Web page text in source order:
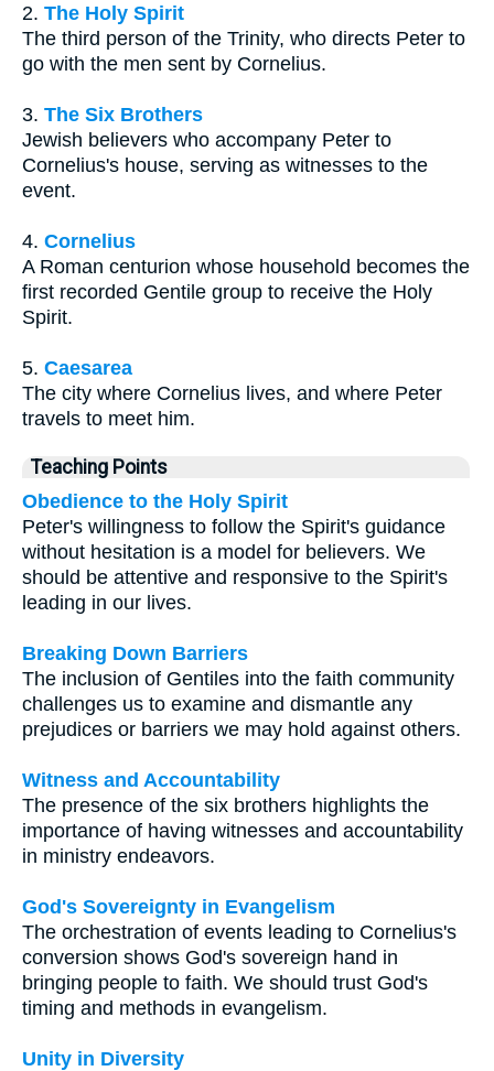
2. The Holy Spirit
The third person of the Trinity, who directs Peter to
go with the men sent by Cornelius.
3. The Six Brothers
Jewish believers who accompany Peter to
Cornelius's house, serving as witnesses to the
event.
4. Cornelius
A Roman centurion whose household becomes the
first recorded Gentile group to receive the Holy
Spirit.
5. Caesarea
The city where Cornelius lives, and where Peter
travels to meet him.
Teaching Points
Obedience to the Holy Spirit
Peter's willingness to follow the Spirit's guidance
without hesitation is a model for believers. We
should be attentive and responsive to the Spirit's
leading in our lives.
Breaking Down Barriers
The inclusion of Gentiles into the faith community
challenges us to examine and dismantle any
prejudices or barriers we may hold against others.
Witness and Accountability
The presence of the six brothers highlights the
importance of having witnesses and accountability
in ministry endeavors.
God's Sovereignty in Evangelism
The orchestration of events leading to Cornelius's
conversion shows God's sovereign hand in
bringing people to faith. We should trust God's
timing and methods in evangelism.
Unity in Diversity